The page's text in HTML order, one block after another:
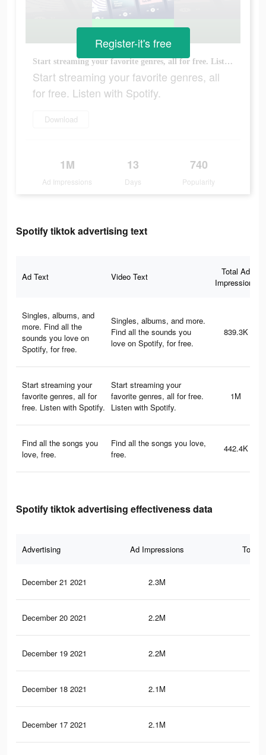
Start streaming your favorite genres, all for free. Listen with Spotify.
Start streaming your favorite genres, all
for free. Listen with Spotify.
Download
1M
Ad Impressions
13
Days
740
Popularity
Register-it's free
Spotify tiktok advertising text
Ad Text Video Text
Total Ad
Impressions
Singles, albums, and
more. Find all the
sounds you love on
Spotify, for free.
Singles, albums, and more.
Find all the sounds you
love on Spotify, for free.
839.3K
Start streaming your
favorite genres, all for
free. Listen with Spotify.
Start streaming your
favorite genres, all for free.
Listen with Spotify.
1M
Find all the songs you
love, free.
Find all the songs you love,
free.
442.4K
Spotify tiktok advertising effectiveness data
Advertising Ad Impressions Total
December 21 2021 2.3M
December 20 2021 2.2M
December 19 2021 2.2M
December 18 2021 2.1M
December 17 2021 2.1M